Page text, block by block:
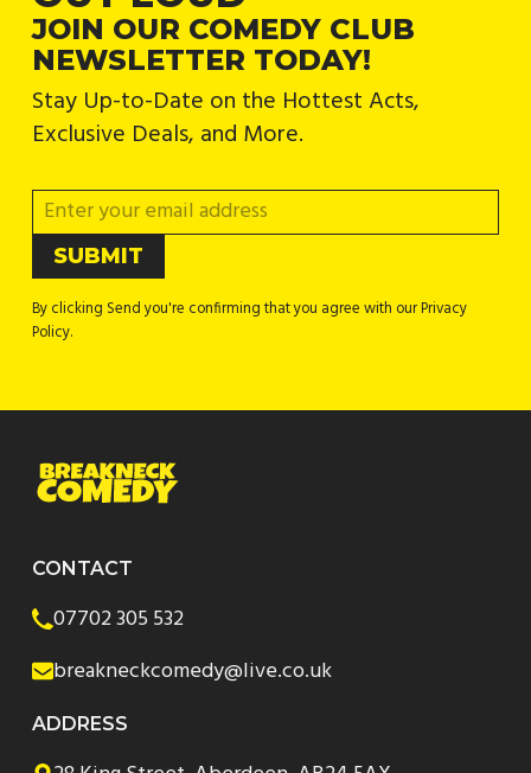
JOIN OUR COMEDY CLUB
NEWSLETTER TODAY!
Stay Up-to-Date on the Hottest Acts,
Exclusive Deals, and More.
By clicking Send you're confirming that you agree with our Privacy
Policy.
CONTACT
07702 305 532
breakneckcomedy@live.co.uk
ADDRESS